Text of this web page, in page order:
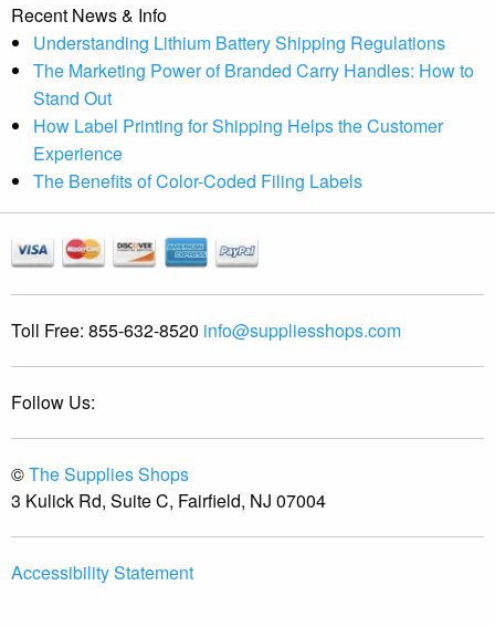
Recent News & Info
Understanding Lithium Battery Shipping Regulations
The Marketing Power of Branded Carry Handles: How to
Stand Out
How Label Printing for Shipping Helps the Customer
Experience
The Benefits of Color-Coded Filing Labels
Toll Free: 855-632-8520 info@suppliesshops.com
Follow Us:
©The Supplies Shops
3 Kulick Rd, Suite C, Fairfield, NJ 07004
Accessibility Statement